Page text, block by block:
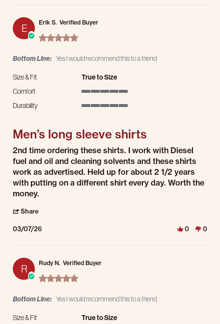
E Erik S. Verified Buyer
5.0 star rating
Bottom Line: Yes I would recommend this to a friend
Size & Fit
True to Size
Comfort
Durability
Men’s long sleeve shirts
Review by Erik S. on 7 Mar 2026
review stating Men’s long sleeve shirts
2nd time ordering these shirts. I work with Diesel
fuel and oil and cleaning solvents and these shirts
work as advertised. Held up for about 2 1/2 years
with putting on a different shirt every day. Worth the
money.
Share
03/07/26 0 0
R Rudy N. Verified Buyer
5.0 star rating
Bottom Line: Yes I would recommend this to a friend
Size & Fit
True to Size